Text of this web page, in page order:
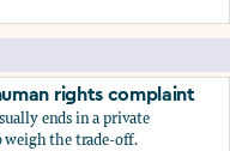
rights complaint
ends in a private
the trade-off.